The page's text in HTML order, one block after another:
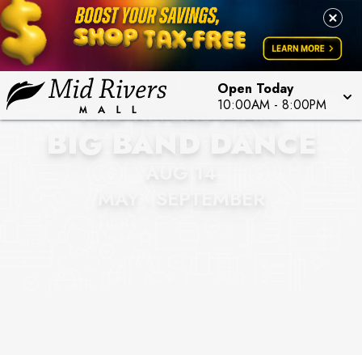
Open Today
10:00AM - 8:00PM
MID RIVERS MALL
BIG BAND DANCE